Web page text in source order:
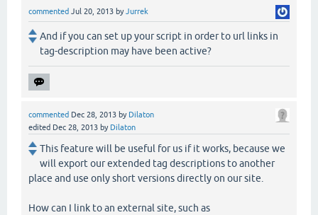
commented Jul 20, 2013 byJurrek
And if you can set up your script in order to url links in
tag-description may have been active?
commented Dec 28, 2013 by Dilaton
edited Dec 28, 2013 by Dilaton
This feature will be useful for us if it works, because we
will export our extended tag descriptions to another
place and use only short versions directly on our site.
How can I link to an external site, such as